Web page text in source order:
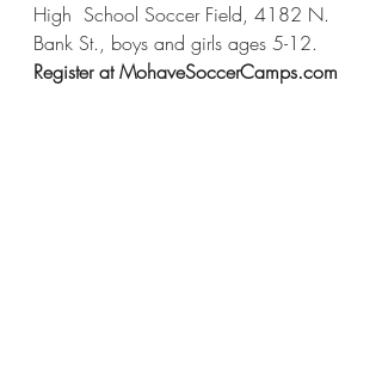
High  School Soccer Field, 4182 N.
Bank St., boys and girls ages 5-12.
Register at MohaveSoccerCamps.com